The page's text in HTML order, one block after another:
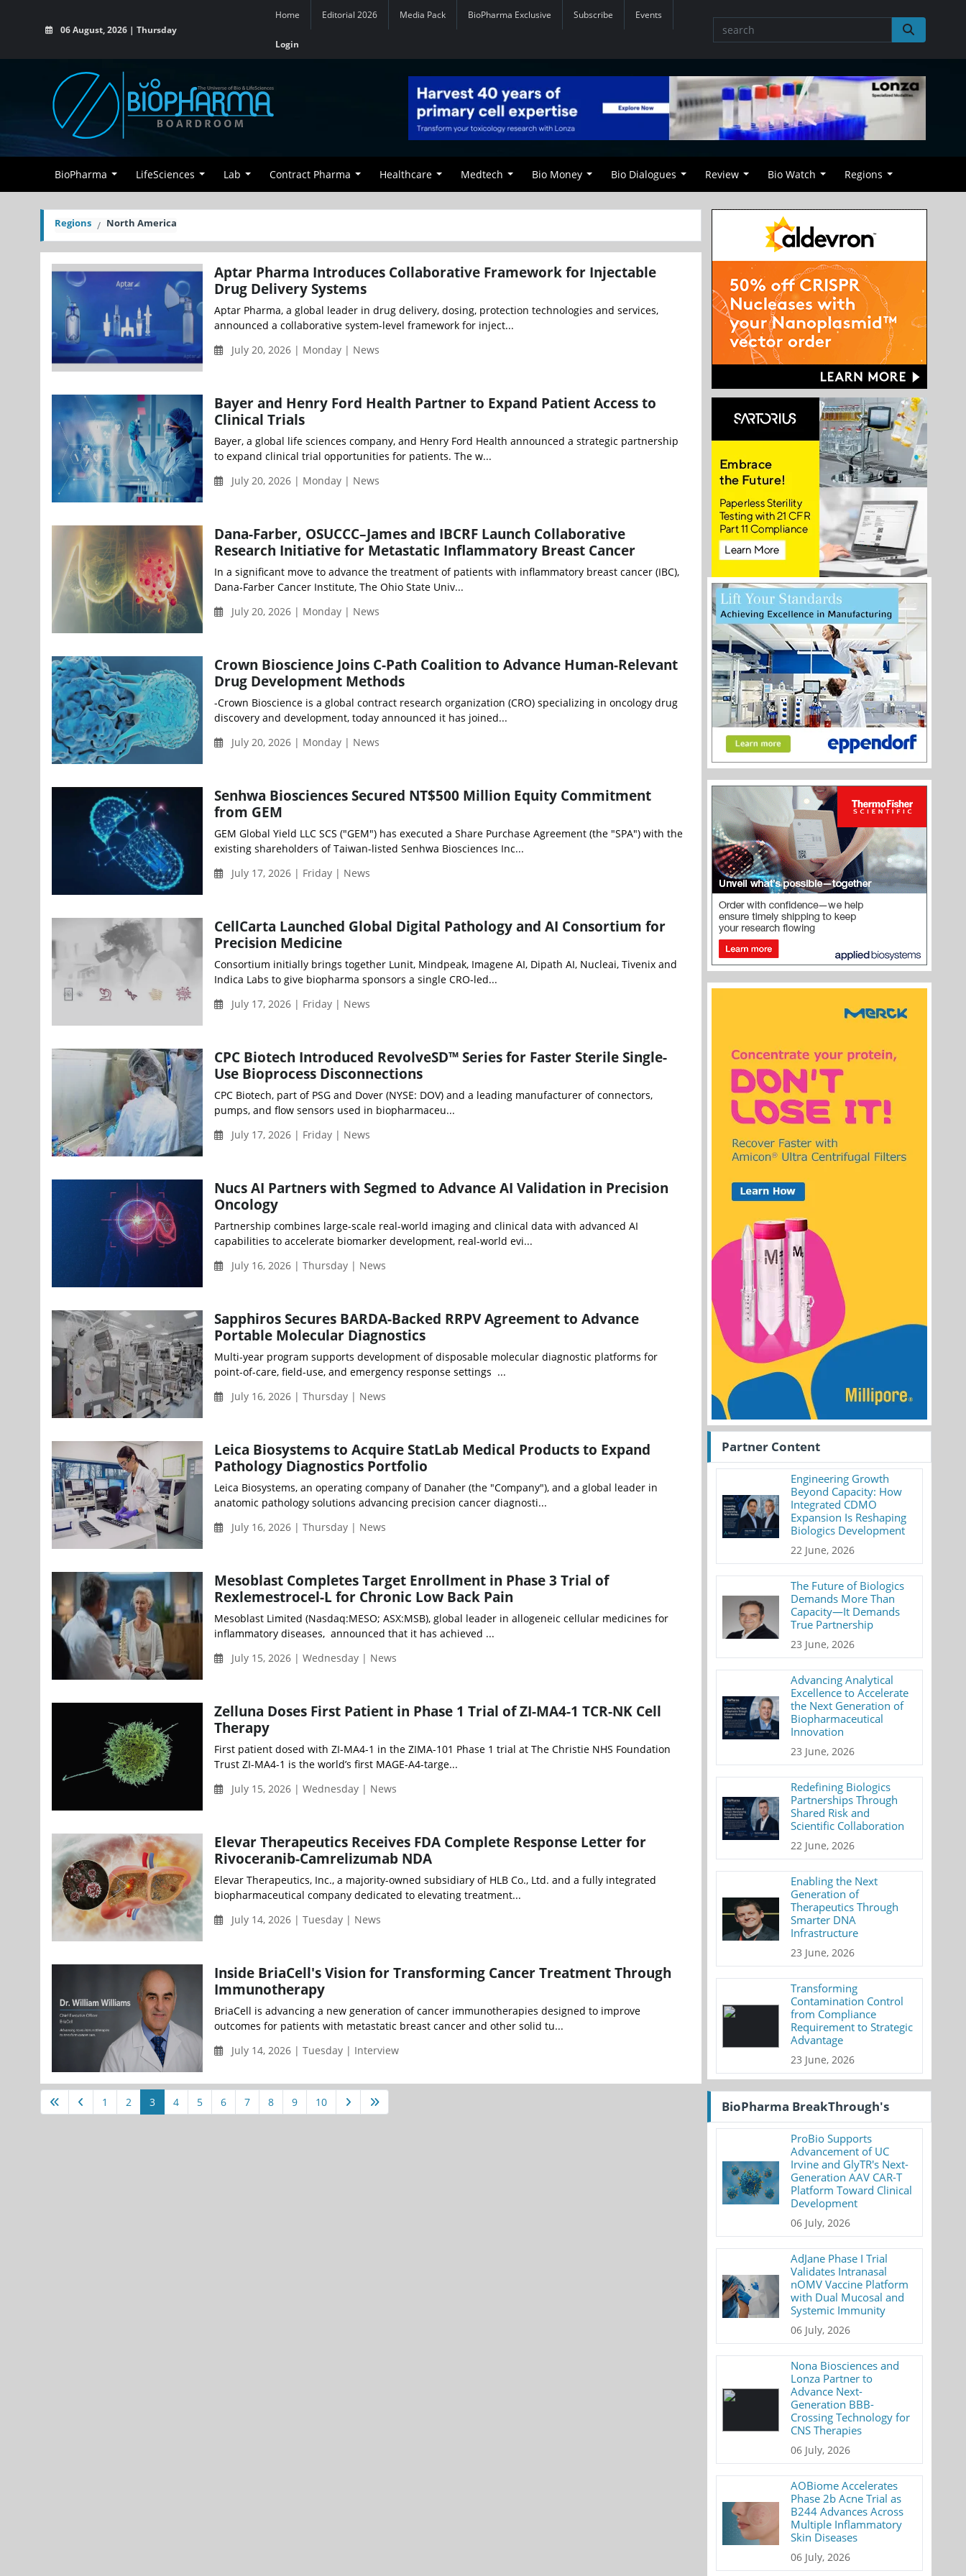
06 August, 2026 | Thursday
Home Editorial 2026 Media Pack BioPharma Exclusive Subscribe Events
Login
BioPharma LifeSciences Lab Contract Pharma Healthcare Medtech Bio Money Bio Dialogues Review Bio Watch Regions
Regions North America
Aptar Pharma Introduces Collaborative Framework for Injectable
Drug Delivery Systems
Aptar Pharma, a global leader in drug delivery, dosing, protection technologies and services,
announced a collaborative system-level framework for inject...
July 20, 2026 | Monday | News
Bayer and Henry Ford Health Partner to Expand Patient Access to
Clinical Trials
Bayer, a global life sciences company, and Henry Ford Health announced a strategic partnership
to expand clinical trial opportunities for patients. The w...
July 20, 2026 | Monday | News
Dana-Farber, OSUCCC–James and IBCRF Launch Collaborative
Research Initiative for Metastatic Inflammatory Breast Cancer
In a significant move to advance the treatment of patients with inflammatory breast cancer (IBC),
Dana-Farber Cancer Institute, The Ohio State Univ...
July 20, 2026 | Monday | News
Crown Bioscience Joins C-Path Coalition to Advance Human-Relevant
Drug Development Methods
-Crown Bioscience is a global contract research organization (CRO) specializing in oncology drug
discovery and development, today announced it has joined...
July 20, 2026 | Monday | News
Senhwa Biosciences Secured NT$500 Million Equity Commitment
from GEM
GEM Global Yield LLC SCS ("GEM") has executed a Share Purchase Agreement (the "SPA") with the
existing shareholders of Taiwan-listed Senhwa Biosciences Inc...
July 17, 2026 | Friday | News
CellCarta Launched Global Digital Pathology and AI Consortium for
Precision Medicine
Consortium initially brings together Lunit, Mindpeak, Imagene AI, Dipath AI, Nucleai, Tivenix and
Indica Labs to give biopharma sponsors a single CRO-led...
July 17, 2026 | Friday | News
CPC Biotech Introduced RevolveSD™ Series for Faster Sterile Single-
Use Bioprocess Disconnections
CPC Biotech, part of PSG and Dover (NYSE: DOV) and a leading manufacturer of connectors,
pumps, and flow sensors used in biopharmaceu...
July 17, 2026 | Friday | News
Nucs AI Partners with Segmed to Advance AI Validation in Precision
Oncology
Partnership combines large-scale real-world imaging and clinical data with advanced AI
capabilities to accelerate biomarker development, real-world evi...
July 16, 2026 | Thursday | News
Sapphiros Secures BARDA-Backed RRPV Agreement to Advance
Portable Molecular Diagnostics
Multi-year program supports development of disposable molecular diagnostic platforms for
point-of-care, field-use, and emergency response settings ...
July 16, 2026 | Thursday | News
Leica Biosystems to Acquire StatLab Medical Products to Expand
Pathology Diagnostics Portfolio
Leica Biosystems, an operating company of Danaher (the "Company"), and a global leader in
anatomic pathology solutions advancing precision cancer diagnosti...
July 16, 2026 | Thursday | News
Mesoblast Completes Target Enrollment in Phase 3 Trial of
Rexlemestrocel-L for Chronic Low Back Pain
Mesoblast Limited (Nasdaq:MESO; ASX:MSB), global leader in allogeneic cellular medicines for
inflammatory diseases, announced that it has achieved ...
July 15, 2026 | Wednesday | News
Zelluna Doses First Patient in Phase 1 Trial of ZI-MA4-1 TCR-NK Cell
Therapy
First patient dosed with ZI-MA4-1 in the ZIMA-101 Phase 1 trial at The Christie NHS Foundation
Trust ZI-MA4-1 is the world’s first MAGE-A4-targe...
July 15, 2026 | Wednesday | News
Elevar Therapeutics Receives FDA Complete Response Letter for
Rivoceranib-Camrelizumab NDA
Elevar Therapeutics, Inc., a majority-owned subsidiary of HLB Co., Ltd. and a fully integrated
biopharmaceutical company dedicated to elevating treatment...
July 14, 2026 | Tuesday | News
Inside BriaCell's Vision for Transforming Cancer Treatment Through
Immunotherapy
BriaCell is advancing a new generation of cancer immunotherapies designed to improve
outcomes for patients with metastatic breast cancer and other solid tu...
July 14, 2026 | Tuesday | Interview
1 2 3 4 5 6 7 8 9 10
Partner Content
Engineering Growth
Beyond Capacity: How
Integrated CDMO
Expansion Is Reshaping
Biologics Development
22 June, 2026
The Future of Biologics
Demands More Than
Capacity—It Demands
True Partnership
23 June, 2026
Advancing Analytical
Excellence to Accelerate
the Next Generation of
Biopharmaceutical
Innovation
23 June, 2026
Redefining Biologics
Partnerships Through
Shared Risk and
Scientific Collaboration
22 June, 2026
Enabling the Next
Generation of
Therapeutics Through
Smarter DNA
Infrastructure
23 June, 2026
Transforming
Contamination Control
from Compliance
Requirement to Strategic
Advantage
23 June, 2026
BioPharma BreakThrough's
ProBio Supports
Advancement of UC
Irvine and GlyTR's Next-
Generation AAV CAR-T
Platform Toward Clinical
Development
06 July, 2026
AdJane Phase I Trial
Validates Intranasal
nOMV Vaccine Platform
with Dual Mucosal and
Systemic Immunity
06 July, 2026
Nona Biosciences and
Lonza Partner to
Advance Next-
Generation BBB-
Crossing Technology for
CNS Therapies
06 July, 2026
AOBiome Accelerates
Phase 2b Acne Trial as
B244 Advances Across
Multiple Inflammatory
Skin Diseases
06 July, 2026